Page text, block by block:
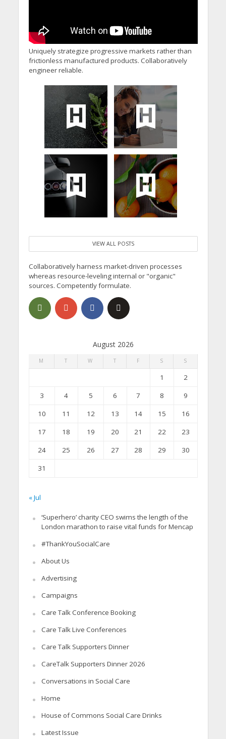
Uniquely strategize progressive markets rather than
frictionless manufactured products. Collaboratively
engineer reliable.
VIEW ALL POSTS
Collaboratively harness market-driven processes
whereas resource-leveling internal or "organic"
sources. Competently formulate.
August 2026
M T W T F S S
1
2
3
4 5 6 7 8
9
10
11 12 13 14 15
16
17
18 19 20 21 22
23
24
25 26 27 28 29
30
31
« Jul
‘Superhero’ charity CEO swims the length of the
London marathon to raise vital funds for Mencap
#ThankYouSocialCare
About Us
Advertising
Campaigns
Care Talk Conference Booking
Care Talk Live Conferences
Care Talk Supporters Dinner
CareTalk Supporters Dinner 2026
Conversations in Social Care
Home
House of Commons Social Care Drinks
Latest Issue